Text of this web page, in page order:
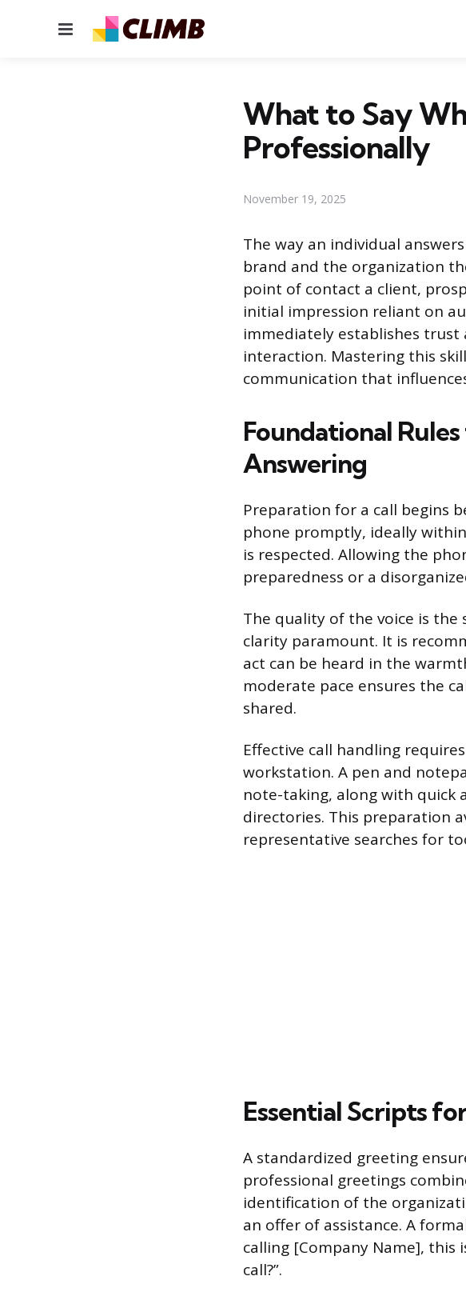
Menu
What to Say
Professionally
November 19, 2025
The way an individual
brand and the organization
point of contact a client,
initial impression reliant on
immediately establishes
interaction. Mastering this
communication that
Foundational
Answering
Preparation for a call begins
phone promptly, ideally
is respected. Allowing the
preparedness or a
The quality of the voice is
clarity paramount. It is
act can be heard in the
moderate pace ensures the
shared.
Effective call handling
workstation. A pen and
note-taking, along with quick
directories. This preparation
representative searches for
Essential Scripts
A standardized greeting
professional greetings
identification of the
an offer of assistance. A
calling [Company Name], this
call?”.